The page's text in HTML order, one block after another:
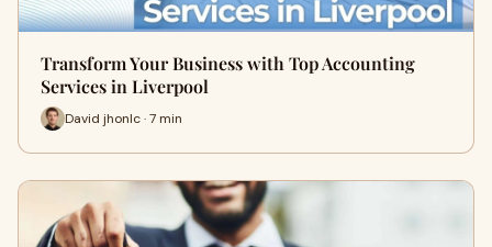
Transform Your Business with Top Accounting
Services in Liverpool
David jhonlc · 7 min